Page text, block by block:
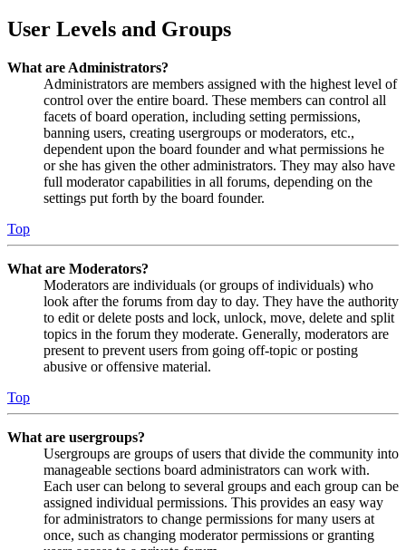
User Levels and Groups
What are Administrators?
Administrators are members assigned with the highest level of
control over the entire board. These members can control all
facets of board operation, including setting permissions,
banning users, creating usergroups or moderators, etc.,
dependent upon the board founder and what permissions he
or she has given the other administrators. They may also have
full moderator capabilities in all forums, depending on the
settings put forth by the board founder.
Top
What are Moderators?
Moderators are individuals (or groups of individuals) who
look after the forums from day to day. They have the authority
to edit or delete posts and lock, unlock, move, delete and split
topics in the forum they moderate. Generally, moderators are
present to prevent users from going off-topic or posting
abusive or offensive material.
Top
What are usergroups?
Usergroups are groups of users that divide the community into
manageable sections board administrators can work with.
Each user can belong to several groups and each group can be
assigned individual permissions. This provides an easy way
for administrators to change permissions for many users at
once, such as changing moderator permissions or granting